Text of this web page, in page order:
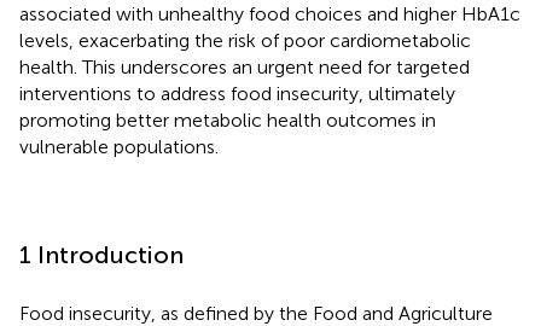
associated with unhealthy food choices and higher HbA1c
levels, exacerbating the risk of poor cardiometabolic
health. This underscores an urgent need for targeted
interventions to address food insecurity, ultimately
promoting better metabolic health outcomes in
vulnerable populations.
1 Introduction
Food insecurity, as defined by the Food and Agriculture